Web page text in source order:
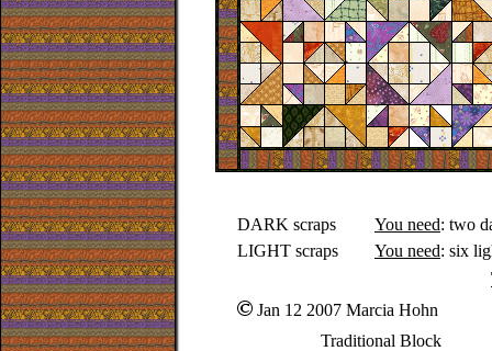
DARK scraps You need: two
LIGHT scraps
You need: six
Jan 12 2007 Marcia Hohn
Traditional Block